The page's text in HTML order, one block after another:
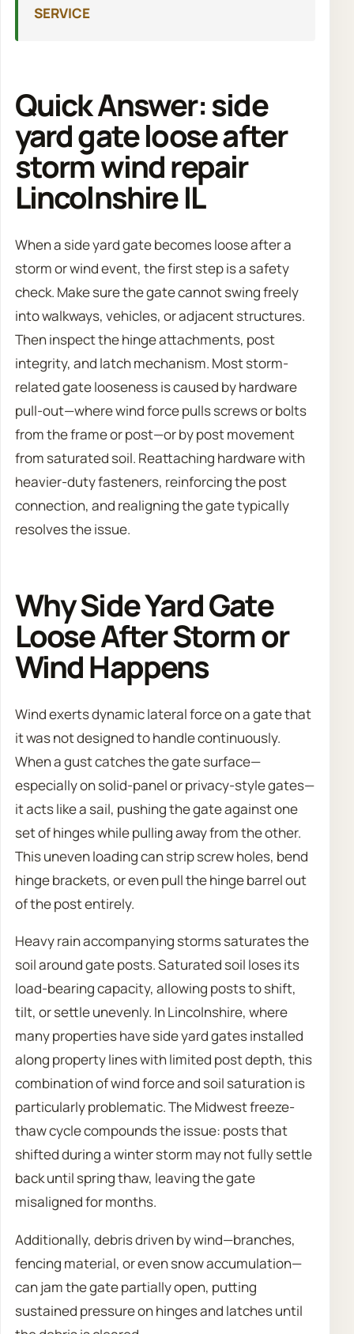
SERVICE
Quick Answer: side
yard gate loose after
storm wind repair
Lincolnshire IL
When a side yard gate becomes loose after a
storm or wind event, the first step is a safety
check. Make sure the gate cannot swing freely
into walkways, vehicles, or adjacent structures.
Then inspect the hinge attachments, post
integrity, and latch mechanism. Most storm-
related gate looseness is caused by hardware
pull-out—where wind force pulls screws or bolts
from the frame or post—or by post movement
from saturated soil. Reattaching hardware with
heavier-duty fasteners, reinforcing the post
connection, and realigning the gate typically
resolves the issue.
Why Side Yard Gate
Loose After Storm or
Wind Happens
Wind exerts dynamic lateral force on a gate that
it was not designed to handle continuously.
When a gust catches the gate surface—
especially on solid-panel or privacy-style gates—
it acts like a sail, pushing the gate against one
set of hinges while pulling away from the other.
This uneven loading can strip screw holes, bend
hinge brackets, or even pull the hinge barrel out
of the post entirely.
Heavy rain accompanying storms saturates the
soil around gate posts. Saturated soil loses its
load-bearing capacity, allowing posts to shift,
tilt, or settle unevenly. In Lincolnshire, where
many properties have side yard gates installed
along property lines with limited post depth, this
combination of wind force and soil saturation is
particularly problematic. The Midwest freeze-
thaw cycle compounds the issue: posts that
shifted during a winter storm may not fully settle
back until spring thaw, leaving the gate
misaligned for months.
Additionally, debris driven by wind—branches,
fencing material, or even snow accumulation—
can jam the gate partially open, putting
sustained pressure on hinges and latches until